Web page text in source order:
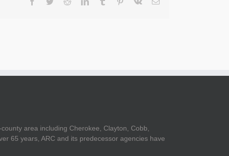
area including Cherokee, Clayton, Cobb,
65 years, ARC and its predecessor agencies have